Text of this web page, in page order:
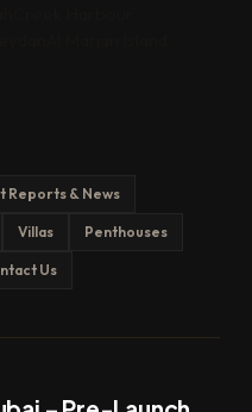
Reports & News
Villas Penthouses
Us